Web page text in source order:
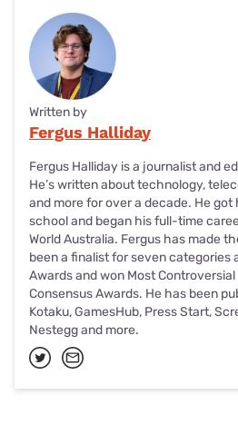
Written by
Fergus Halliday
Fergus Halliday is a journalist and
He’s written about technology,
and more for over a decade. He
school and began his full-time
World Australia. Fergus has made
been a finalist for seven categories
Awards and won Most
Consensus Awards. He has been
Kotaku, GamesHub, Press Start,
Nestegg and more.